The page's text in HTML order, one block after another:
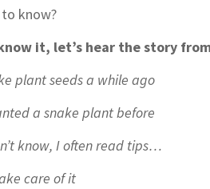
know?
it, let’s hear the story
plant seeds a while ago
a snake plant before
know, I often read tips…
care of it